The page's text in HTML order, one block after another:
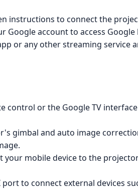
instructions to connect the
Google account to access
or any other streaming service
control or the Google TV
gimbal and auto image
your mobile device to the
port to connect external devices